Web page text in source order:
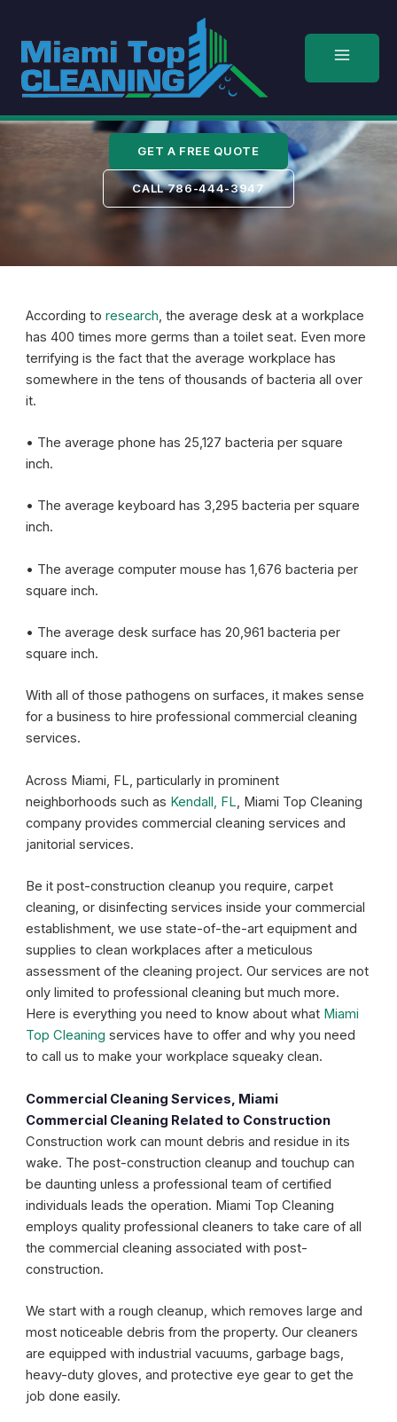
content
Kendall
GET A FREE QUOTE
CALL 786-444-3947
According toresearch, the average desk at a workplace
has 400 times more germs than a toilet seat. Even more
terrifying is the fact that the average workplace has
somewhere in the tens of thousands of bacteria all over
it.
• The average phone has 25,127 bacteria per square
inch.
• The average keyboard has 3,295 bacteria per square
inch.
• The average computer mouse has 1,676 bacteria per
square inch.
• The average desk surface has 20,961 bacteria per
square inch.
With all of those pathogens on surfaces, it makes sense
for a business to hire professional commercial cleaning
services.
Across Miami, FL, particularly in prominent
neighborhoods such as Kendall, FL, Miami Top Cleaning
company provides commercial cleaning services and
janitorial services.
Be it post-construction cleanup you require, carpet
cleaning, or disinfecting services inside your commercial
establishment, we use state-of-the-art equipment and
supplies to clean workplaces after a meticulous
assessment of the cleaning project. Our services are not
only limited to professional cleaning but much more.
Here is everything you need to know about what Miami
Top Cleaning services have to offer and why you need
to call us to make your workplace squeaky clean.
Commercial Cleaning Services, Miami
Commercial Cleaning Related to Construction
Construction work can mount debris and residue in its
wake. The post-construction cleanup and touchup can
be daunting unless a professional team of certified
individuals leads the operation. Miami Top Cleaning
employs quality professional cleaners to take care of all
the commercial cleaning associated with post-
construction.
We start with a rough cleanup, which removes large and
most noticeable debris from the property. Our cleaners
are equipped with industrial vacuums, garbage bags,
heavy-duty gloves, and protective eye gear to get the
job done easily.